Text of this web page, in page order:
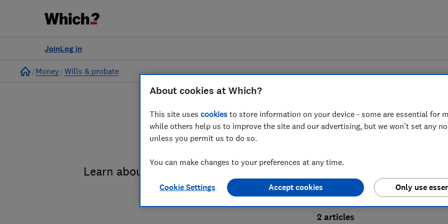
Log in
Join
Home
Money Wills & probate
Probate advice guides
Learn about the entire probate process, from obtaining a Grant of
administration and the pros and cons of using a
2 articles
About cookies at Which?
This site uses cookies to store information on your device - some are essential for
while others help us to improve the site and our advertising, but we won't set any
unless you permit us to do so.
You can make changes to your preferences at any time.
Cookie Settings Only use
Accept cookies